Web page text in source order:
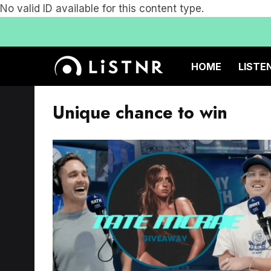
No valid ID available for this content type.
HOME
Unique chance to win